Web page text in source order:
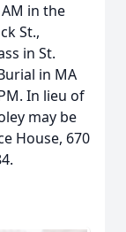
in the
St.,
in St.
in MA
In lieu of
may be
House, 670